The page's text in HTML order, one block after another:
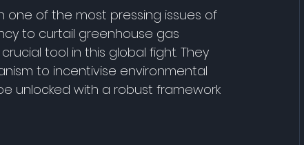
one of the most pressing issues of
to curtail greenhouse gas
tool in this global fight. They
to incentivise environmental
unlocked with a robust framework